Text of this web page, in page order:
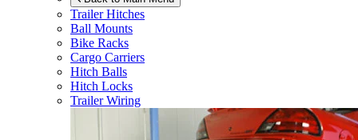
Trailer Hitches
Ball Mounts
Bike Racks
Cargo Carriers
Hitch Balls
Hitch Locks
Trailer Wiring